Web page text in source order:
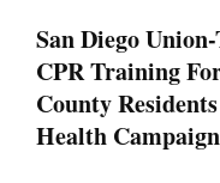
San Diego
CPR Training
County
Health Campaign